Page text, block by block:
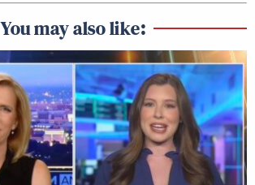
You may also like: